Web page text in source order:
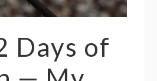
Days of